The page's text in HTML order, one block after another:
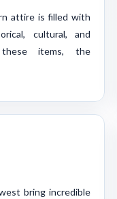
attire is filled with
cultural, and
these items, the
bring incredible